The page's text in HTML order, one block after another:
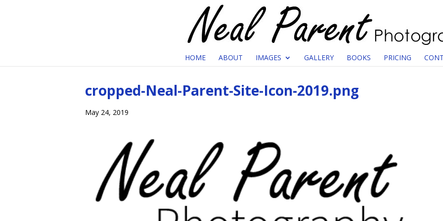
HOME ABOUT IMAGES GALLERY BOOKS PRICING
cropped-Neal-Parent-Site-Icon-2019.png
May 24, 2019